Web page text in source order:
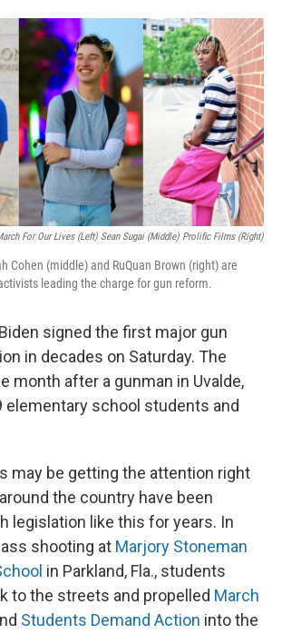
c
e
b
o
o
i
t
t
e
r
n
k
e
d
I
n
a
i
l
For Our Lives (left) Sean Sugai (middle) Prolific Films (right)
Cohen (middle) and RuQuan Brown (right) are
leading the charge for gun reform.
signed the first major gun
in decades on Saturday. The
month after a gunman in Uvalde,
elementary school students and
may be getting the attention right
the country have been
legislation like this for years. In
shooting at Marjory Stoneman
in Parkland, Fla., students
to the streets and propelled March
Students Demand Action into the